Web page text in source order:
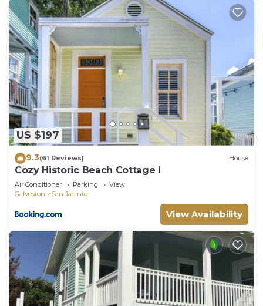
US $197
9.3(61 Reviews) House
Cozy Historic Beach Cottage I
Air Conditioner Parking
View
Galveston
San Jacinto
View Availability